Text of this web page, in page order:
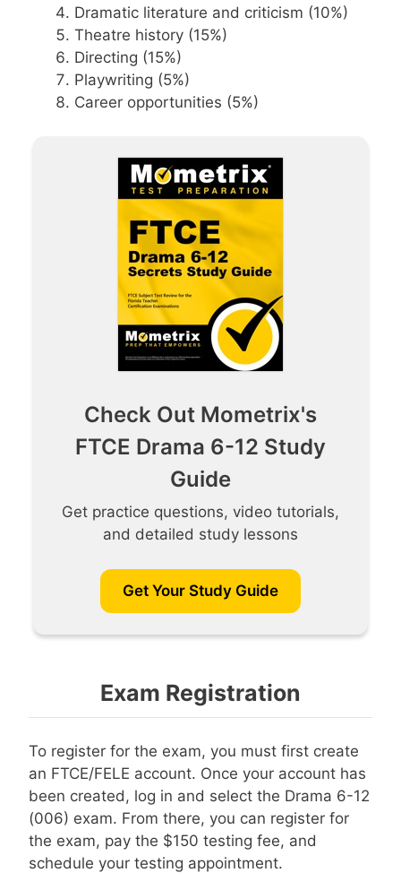
Dramatic literature and criticism (10%)
Theatre history (15%)
Directing (15%)
Playwriting (5%)
Career opportunities (5%)
Check Out Mometrix's
FTCE Drama 6-12 Study
Guide
Get practice questions, video tutorials,
and detailed study lessons
Get Your Study Guide
Exam Registration
To register for the exam, you must first create
an FTCE/FELE account. Once your account has
been created, log in and select the Drama 6-12
(006) exam. From there, you can register for
the exam, pay the $150 testing fee, and
schedule your testing appointment.